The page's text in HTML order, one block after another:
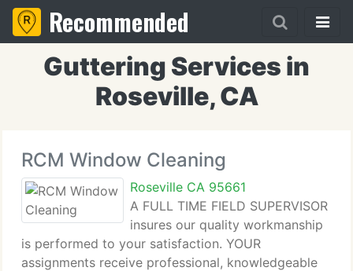
Recommended
Guttering Services in
Roseville, CA
RCM Window Cleaning
Roseville CA 95661
A FULL TIME FIELD SUPERVISOR
insures our quality workmanship
is performed to your satisfaction. YOUR
assignments receive professional, knowledgeable